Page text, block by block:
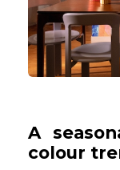
A
colour